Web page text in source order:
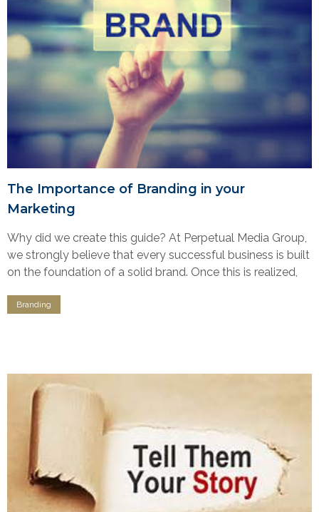
The Importance of Branding in your
Marketing
Why did we create this guide? At Perpetual Media Group,
we strongly believe that every successful business is built
on the foundation of a solid brand. Once this is realized,
Branding